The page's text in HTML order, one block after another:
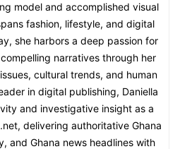
model and accomplished visual
fashion, lifestyle, and digital
she harbors a deep passion for
narratives through her
cultural trends, and human
in digital publishing, Daniella
and investigative insight as a
delivering authoritative Ghana
and Ghana news headlines with